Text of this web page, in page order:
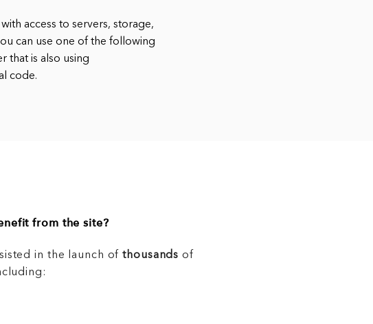
access to servers, storage,
can use one of the following
that is also using
code.
from the site?
in the launch ofthousands of